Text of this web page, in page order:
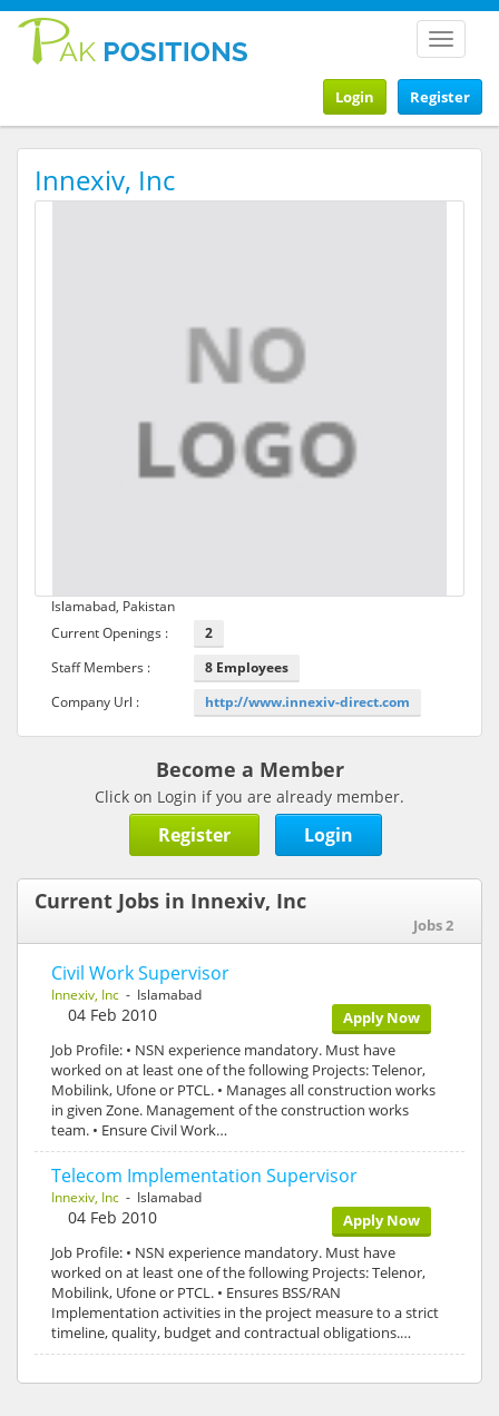
Toggle
Register
Login
Innexiv, Inc
Islamabad, Pakistan
Current Openings :
2
Staff Members :
8 Employees
Company Url :
http://www.innexiv-direct.com
Become a Member
Click on Login if you are already member.
Register Login
Current Jobs in Innexiv, Inc
Jobs 2
Civil Work Supervisor
Innexiv, Inc - Islamabad
Apply Now
04 Feb 2010
Job Profile: • NSN experience mandatory. Must have
worked on at least one of the following Projects: Telenor,
Mobilink, Ufone or PTCL. • Manages all construction works
in given Zone. Management of the construction works
team. • Ensure Civil Work…
Telecom Implementation Supervisor
Innexiv, Inc - Islamabad
Apply Now
04 Feb 2010
Job Profile: • NSN experience mandatory. Must have
worked on at least one of the following Projects: Telenor,
Mobilink, Ufone or PTCL. • Ensures BSS/RAN
Implementation activities in the project measure to a strict
timeline, quality, budget and contractual obligations.…